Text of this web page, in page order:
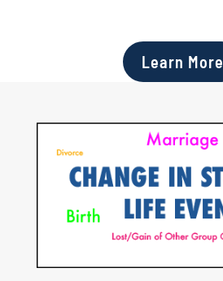
Learn More